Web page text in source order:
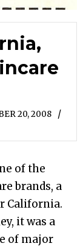
20, 2008
of the
brands, a
California.
it was a
of major